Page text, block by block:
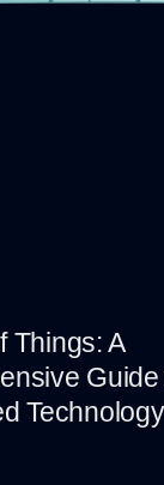
Things: A
Guide
Technology